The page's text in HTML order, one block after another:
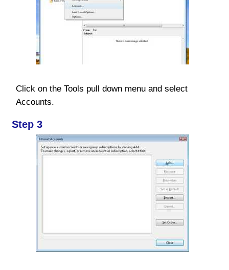
Click on the Tools pull down menu and select
Accounts.
Step 3